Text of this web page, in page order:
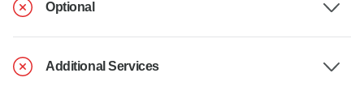
Optional
Additional Services